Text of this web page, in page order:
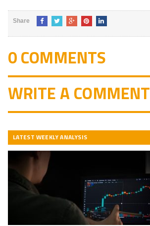
Share
0 COMMENTS
WRITE A COMMENT
LATEST WEEKLY ANALYSIS